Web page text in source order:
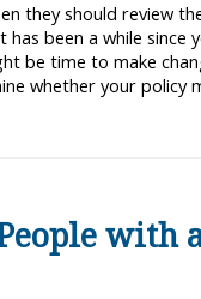
they should review
been a while since
be time to make
whether your policy
with